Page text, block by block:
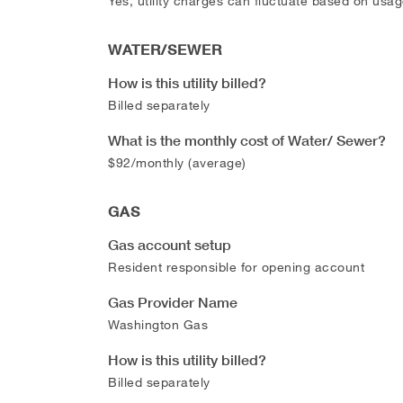
WATER/SEWER
How is this utility billed?
Billed separately
What is the monthly cost of Water/ Sewer?
$92/monthly (average)
GAS
Gas account setup
Resident responsible for opening account
Gas Provider Name
Washington Gas
How is this utility billed?
Billed separately